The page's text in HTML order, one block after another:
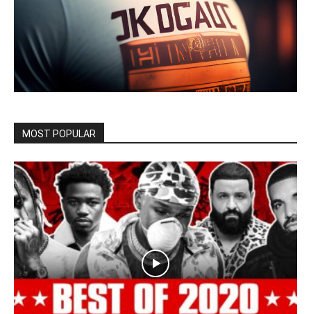
MOST POPULAR